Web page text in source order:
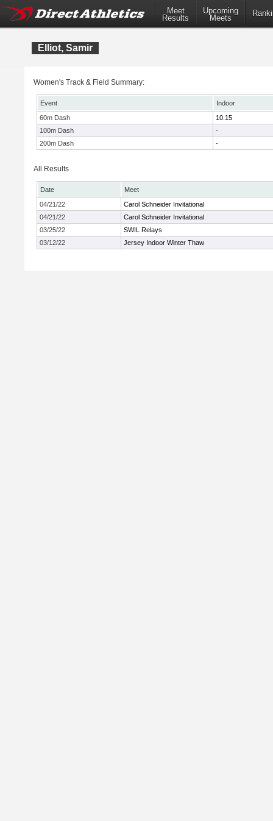
Meet
Results
Upcoming
Meets
Elliot, Samir
Women's Track & Field Summary:
Event
Indoor
60m Dash
10.15
100m Dash
-
200m Dash
-
All Results
Date
Meet
04/21/22
Carol Schneider Invitational
04/21/22
Carol Schneider Invitational
03/25/22
SWIL Relays
03/12/22
Jersey Indoor Winter Thaw